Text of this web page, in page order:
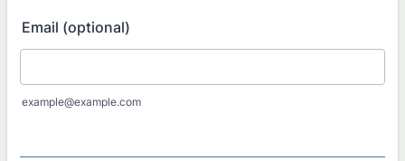
Email (optional)
example@example.com